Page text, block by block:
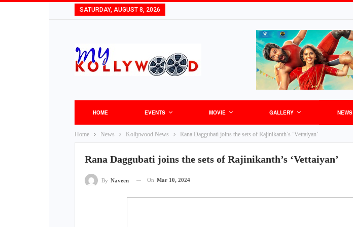
SATURDAY, AUGUST 8, 2026
HOME EVENTS MOVIE GALLERY NEWS
Home News Kollywood News Rana Daggubati joins the sets of Rajinikanth’s ‘Vettaiyan’
Rana Daggubati joins the sets of Rajinikanth’s ‘Vettaiyan’
By Naveen On Mar 10, 2024